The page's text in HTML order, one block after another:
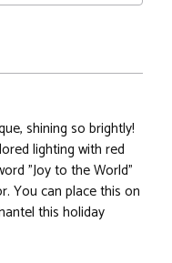
shining so brightly!
lighting with red
"Joy to the World"
You can place this on
this holiday